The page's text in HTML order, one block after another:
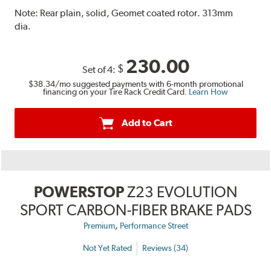
Note: Rear plain, solid, Geomet coated rotor. 313mm
dia.
Set of 4: $ 230.00
$38.34/mo suggested payments with 6-month promotional
financing on your Tire Rack Credit Card. Learn How
Add to Cart
POWERSTOPZ23 EVOLUTION
SPORT CARBON-FIBER BRAKE PADS
Premium, Performance Street
Not Yet Rated Reviews (34)